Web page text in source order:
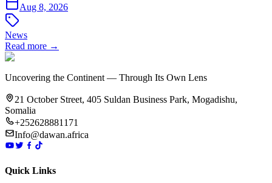
Aug 8, 2026
News
Read more →
Uncovering the Continent — Through Its Own Lens
21 October Street, 405 Suldan Business Park, Mogadishu,
Somalia
+252628881171
Info@dawan.africa
Quick Links